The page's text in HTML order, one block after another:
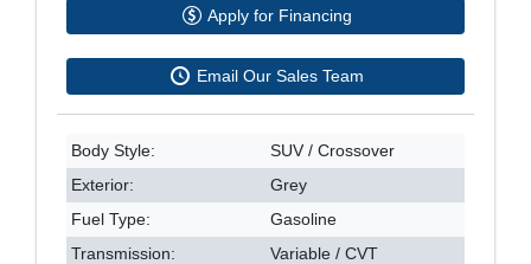
Apply for Financing
Email Our Sales Team
Body Style:
SUV / Crossover
Exterior:
Grey
Fuel Type:
Gasoline
Transmission:
Variable / CVT